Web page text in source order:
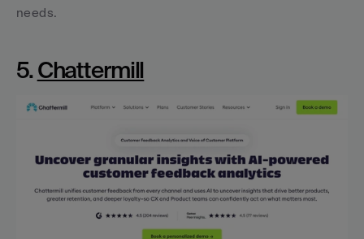
needs.
5. Chattermill